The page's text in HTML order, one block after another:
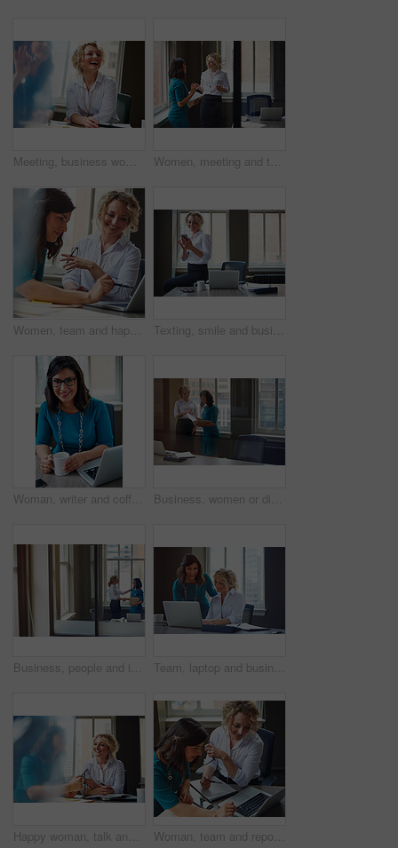
Meeting, business woman and laughing in office for funny opinion, editorial guidance and feedback. Journalist, editor and happy at publishing agency for story joke, review topics and planning article Women, meeting and talking with folder in office for planning, article feedback and news report. People, discussion and brainstorming with paperwork, teamwork and information for magazine publication
Women, team and happy with laptop at office, review and project planning at insurance company. People, smile and computer with collaboration, documents and feedback for risk management job at agency Texting, smile and business woman with phone in office for case update, client feedback and email. Lawyer, employee and happy with smartphone at law firm for online evidence, legal research and chat
Woman, writer and coffee in portrait at office with tech, smile and confident for project at media company. Person, happy and journalist with glasses, story and report at press agency in Portugal Business, women or discussion with file in office for trial preparation, contract advice or feedback. Law firm, legal assistant and attorney with folder for evidence, information briefing or justice
Business, people and interview with handshake in office for welcome, introduction and recruitment. Smile, women and shaking hands for greeting, partnership and congratulations on onboarding agreement Team, laptop and business women training, brainstorming ideas or help intern with solution. Smile, project manager and mentor on computer for coaching, planning or learning in creative startup office
Happy woman, talk and strategy in office with review, planning or insight for project at insurance company. Business people, smile and team for feedback, report or solution at risk management agency Woman, team and report with laptop at office, review and documents at insurance company. Business people, insight and point with computer, paperwork and problem solving at risk management agency